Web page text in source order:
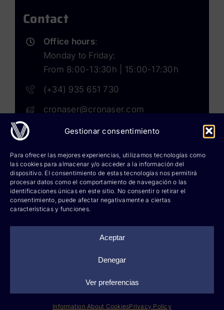
Gestionar consentimiento
Para ofrecer las mejores experiencias, utilizamos tecnologías como
las cookies para almacenar y/o acceder a la información del
dispositivo. El consentimiento de estas tecnologías nos permitirá
procesar datos como el comportamiento de navegación o las
identificaciones únicas en este sitio. No consentir o retirar el
consentimiento, puede afectar negativamente a ciertas
características y funciones.
Aceptar
Denegar
Ver preferencias
Information About CookiesPrivacy Policy
Contact
Office hours:
Monday to Friday:
From 8:00-13:30h | 15:00-17:30h
(+34) 935 651 730
cronaser@cronaser.com
Corium lubricants
Corium chemicals
Corium sprays
2026 Cronaser, lubricantes industriales y soldaduras |
Legal notice|Privacy policy|Information about cookies|
Web design: qualitystudio